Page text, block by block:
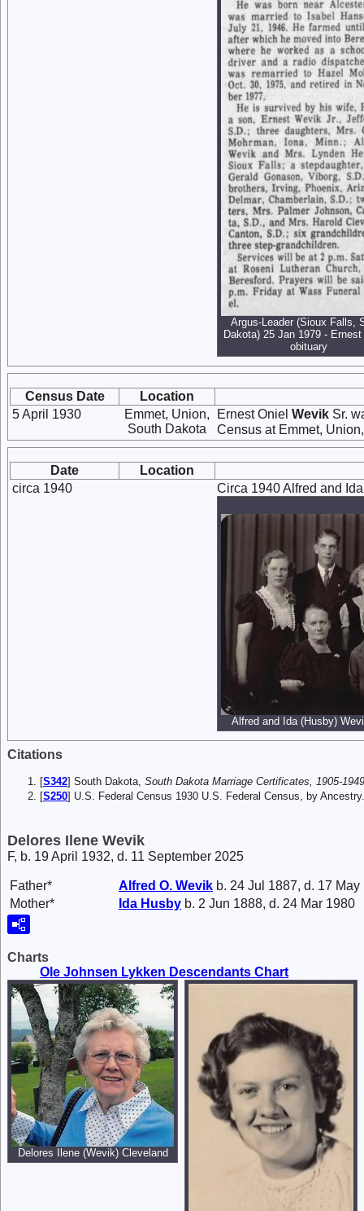
Argus-Leader (Sioux Falls,
Dakota) 25 Jan 1979 -
obituary
Census Date
Location
5 April 1930
Emmet, Union,
South Dakota
Ernest Oniel Wevik Sr.
Census at Emmet,
Date
Location
circa 1940
Circa 1940 Alfred and
Alfred and Ida (Husby)
Citations
[S342] South Dakota, South Dakota Marriage Certificates, 1905-
[S250] U.S. Federal Census 1930 U.S. Federal Census, by
Delores Ilene Wevik
F, b. 19 April 1932, d. 11 September 2025
Father* Alfred O. Wevik b. 24 Jul 1887, d. 17 May
Mother*
Ida Husby b. 2 Jun 1888, d. 24 Mar 1980
Charts
Ole Johnsen Lykken Descendants Chart
Delores Ilene (Wevik) Cleveland